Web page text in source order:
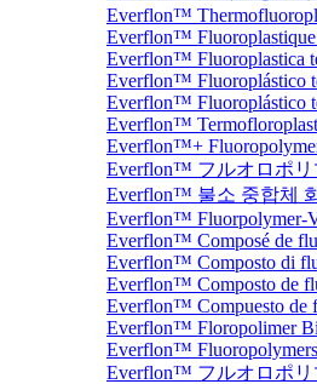
Everflon™
Everflon™ Fluoroplastique
Everflon™ Fluoroplastica
Everflon™ Fluoroplástico
Everflon™ Fluoroplástico
Everflon™
Everflon™+
Everflon™ フルオロポリ
Everflon™ 불소 중합체
Everflon™ Fluorpolymer-
Everflon™ Composé de
Everflon™ Composto di
Everflon™ Composto de
Everflon™ Compuesto de
Everflon™ Floropolimer
Everflon™
Everflon™ フルオロポリ